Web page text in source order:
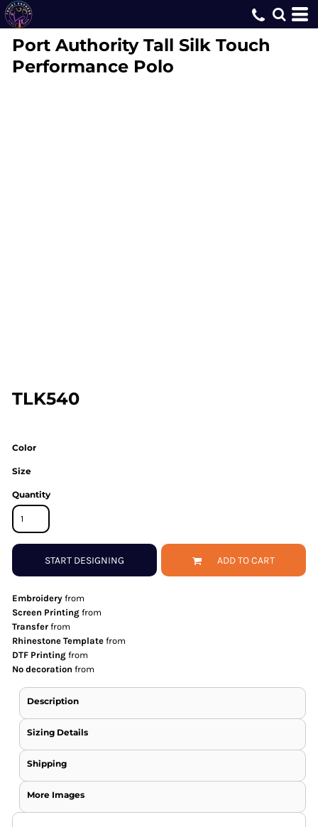
Port Authority Tall Silk Touch
Performance Polo
TLK540
Color
Size
Quantity
START DESIGNING ADD TO CART
Embroidery from
Screen Printing from
Transfer from
Rhinestone Template from
DTF Printing from
No decoration from
Description
Sizing Details
Shipping
More Images